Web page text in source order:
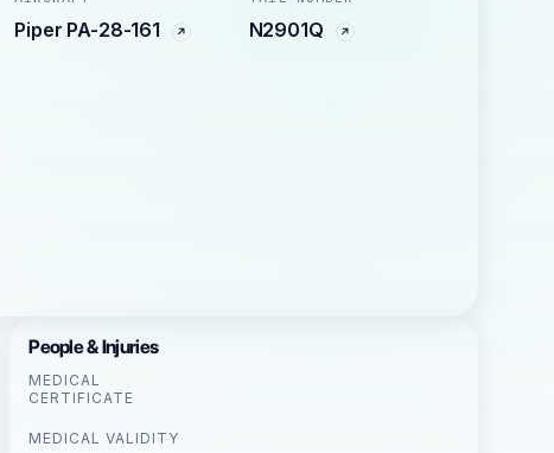
Piper PA-28-161 N2901Q
People & Injuries
MEDICAL
CERTIFICATE
MEDICAL VALIDITY